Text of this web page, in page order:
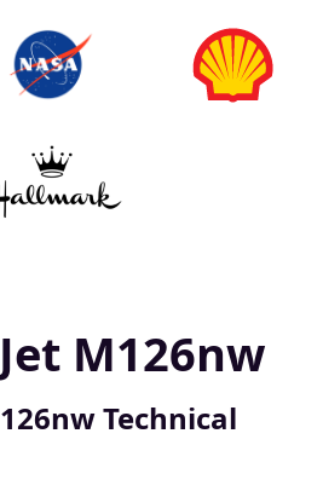
M126nw
Technical